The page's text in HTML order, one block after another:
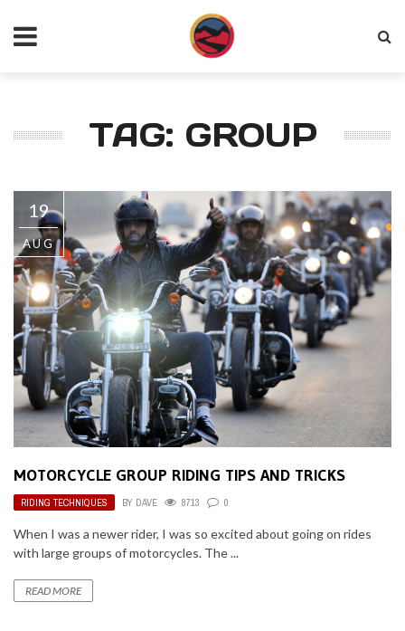
TAG: GROUP
19
AUG
MOTORCYCLE GROUP RIDING TIPS AND TRICKS
RIDING TECHNIQUES BY DAVE 8713 0
When I was a newer rider, I was so excited about going on rides
with large groups of motorcycles. The ...
READ MORE